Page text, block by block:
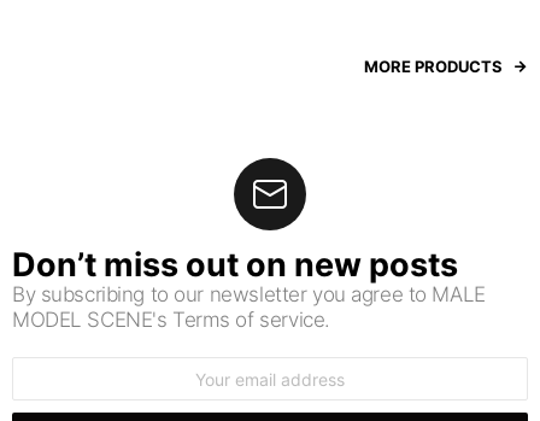
MORE PRODUCTS
Don’t miss out on new posts
By subscribing to our newsletter you agree to MALE
MODEL SCENE's Terms of service.